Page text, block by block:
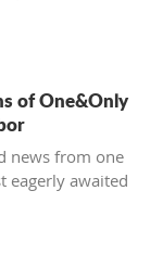
of One&Only
news from one
eagerly awaited